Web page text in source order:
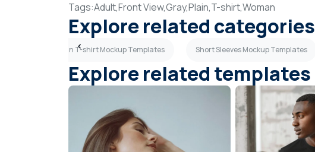
Tags:Adult,Front View,Gray,Plain,T-shirt,Woman
Explore related categories
Plain T-shirt Mockup Templates Short Sleeves Mockup Templates
Explore related templates